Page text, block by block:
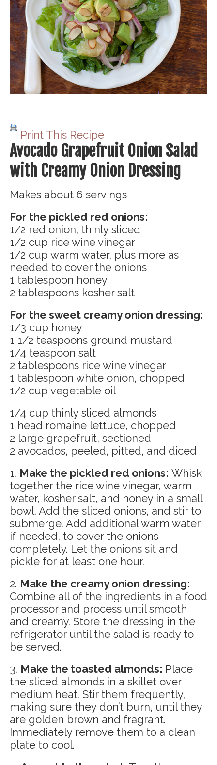
Print This Recipe
Avocado Grapefruit Onion Salad
with Creamy Onion Dressing
Makes about 6 servings
For the pickled red onions:
1/2 red onion, thinly sliced
1/2 cup rice wine vinegar
1/2 cup warm water, plus more as
needed to cover the onions
1 tablespoon honey
2 tablespoons kosher salt
For the sweet creamy onion dressing:
1/3 cup honey
1 1/2 teaspoons ground mustard
1/4 teaspoon salt
2 tablespoons rice wine vinegar
1 tablespoon white onion, chopped
1/2 cup vegetable oil
1/4 cup thinly sliced almonds
1 head romaine lettuce, chopped
2 large grapefruit, sectioned
2 avocados, peeled, pitted, and diced
1. Make the pickled red onions: Whisk
together the rice wine vinegar, warm
water, kosher salt, and honey in a small
bowl. Add the sliced onions, and stir to
submerge. Add additional warm water
if needed, to cover the onions
completely. Let the onions sit and
pickle for at least one hour.
2. Make the creamy onion dressing:
Combine all of the ingredients in a food
processor and process until smooth
and creamy. Store the dressing in the
refrigerator until the salad is ready to
be served.
3. Make the toasted almonds: Place
the sliced almonds in a skillet over
medium heat. Stir them frequently,
making sure they don’t burn, until they
are golden brown and fragrant.
Immediately remove them to a clean
plate to cool.